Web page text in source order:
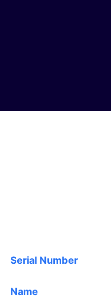
Serial Number
Name